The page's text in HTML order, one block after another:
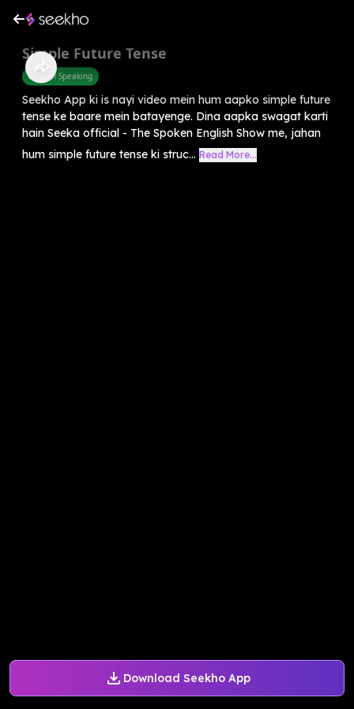
Download Seekho App
Simple Future Tense
English Speaking
Seekho App ki is nayi video mein hum aapko simple future
tense ke baare mein batayenge. Dina aapka swagat karti
hain Seeka official - The Spoken English Show me, jahan
hum simple future tense ki struc... Read More...